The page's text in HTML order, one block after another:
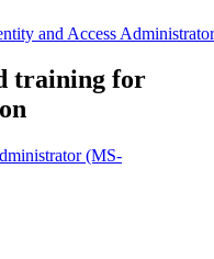
and Access
training for
(MS-